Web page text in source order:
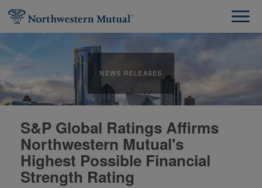
NEWS RELEASES
S&P Global Ratings Affirms
Northwestern Mutual's
Highest Possible Financial
Strength Rating